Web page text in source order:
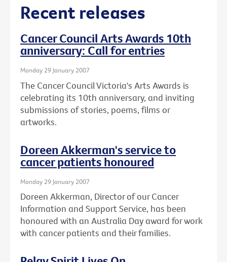
Recent releases
Cancer Council Arts Awards 10th
anniversary: Call for entries
Monday 29 January 2007
The Cancer Council Victoria's Arts Awards is
celebrating its 10th anniversary, and inviting
submissions of stories, poems, films or
artworks.
Doreen Akkerman's service to
cancer patients honoured
Monday 29 January 2007
Doreen Akkerman, Director of our Cancer
Information and Support Service, has been
honoured with an Australia Day award for work
with cancer patients and their families.